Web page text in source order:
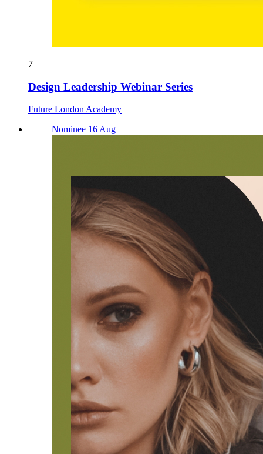
7
Design Leadership Webinar Series
Future London Academy
Nominee 16 Aug